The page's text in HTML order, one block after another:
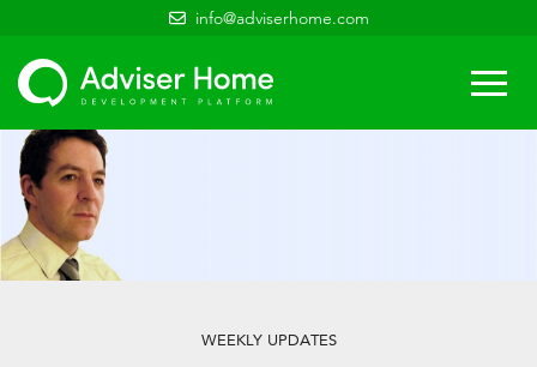
info@adviserhome.com
WEEKLY UPDATES